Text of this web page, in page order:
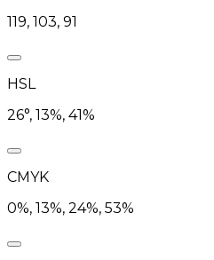
119, 103, 91
HSL
26°, 13%, 41%
CMYK
0%, 13%, 24%, 53%